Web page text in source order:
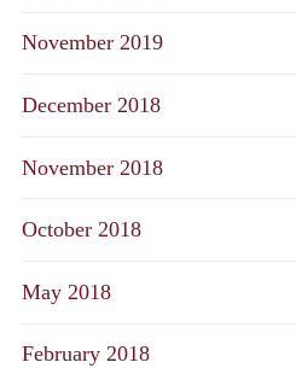
November 2019
December 2018
November 2018
October 2018
May 2018
February 2018